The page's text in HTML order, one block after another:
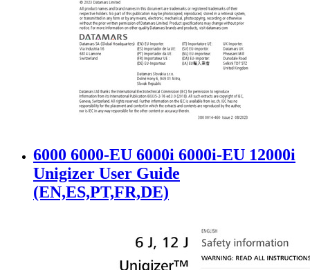
6000 6000-EU 6000i 6000i-EU 12000i
Unigizer User Guide
(EN,ES,PT,FR,DE)